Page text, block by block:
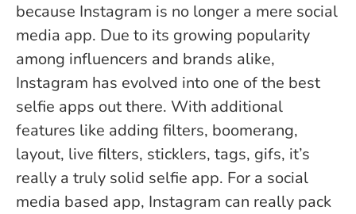
because Instagram is no longer a mere social
media app. Due to its growing popularity
among influencers and brands alike,
Instagram has evolved into one of the best
selfie apps out there. With additional
features like adding filters, boomerang,
layout, live filters, sticklers, tags, gifs, it’s
really a truly solid selfie app. For a social
media based app, Instagram can really pack